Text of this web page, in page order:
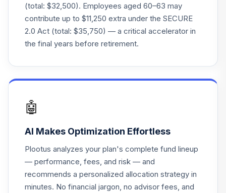
25.
New York Life
Anchor Iv Stable
0.0% --
Northern Global
Index Ex-Us
(total: $32,500). Employees aged 60–63 may
contribute up to $11,250 extra under the SECURE
2.0 Act (total: $35,750) — a critical accelerator in
the final years before retirement.
🤖
AI Makes Optimization Effortless
Plootus analyzes your plan's complete fund lineup
— performance, fees, and risk — and
recommends a personalized allocation strategy in
minutes. No financial jargon, no advisor fees, and